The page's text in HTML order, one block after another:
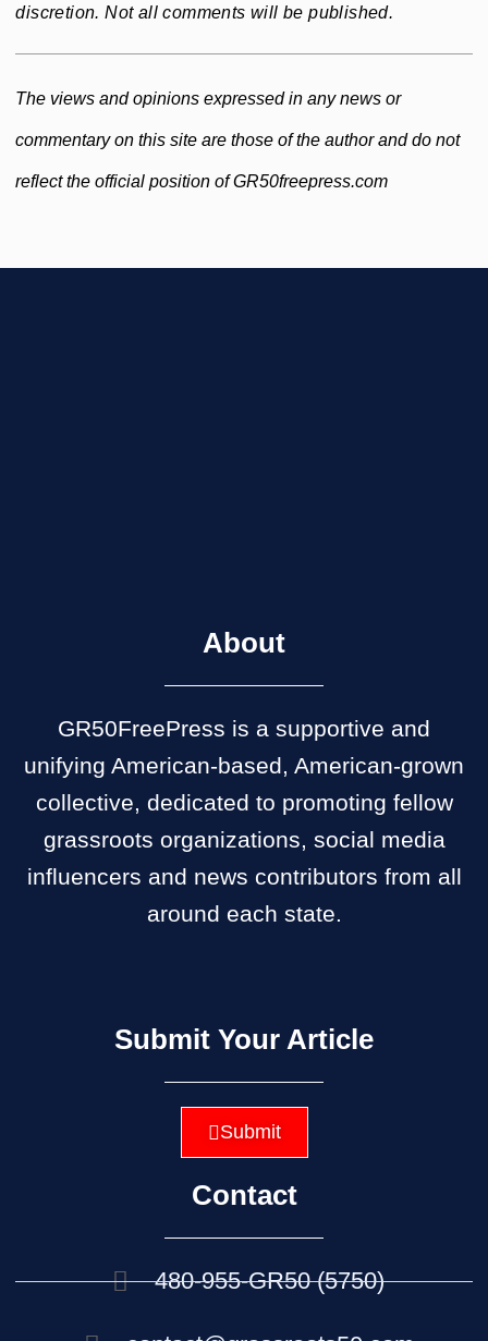
discretion. Not all comments will be published.
The views and opinions expressed in any news or
commentary on this site are those of the author and do not
reflect the official position of GR50freepress.com
About
GR50FreePress is a supportive and
unifying American-based, American-grown
collective, dedicated to promoting fellow
grassroots organizations, social media
influencers and news contributors from all
around each state.
Submit Your Article
Submit
Contact
480-955-GR50 (5750)